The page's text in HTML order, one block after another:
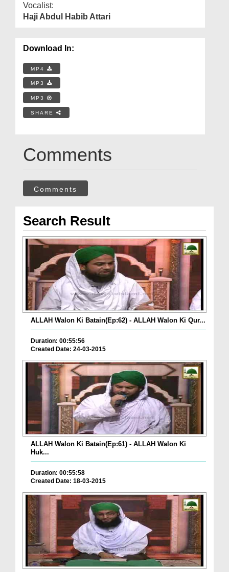
Vocalist:
Haji Abdul Habib Attari
Download In:
MP4
MP3
MP3
SHARE
Comments
Comments
Search Result
ALLAH Walon Ki Batain(Ep:62) - ALLAH Walon Ki Qur...
Duration: 00:55:56
Created Date: 24-03-2015
ALLAH Walon Ki Batain(Ep:61) - ALLAH Walon Ki
Huk...
Duration: 00:55:58
Created Date: 18-03-2015